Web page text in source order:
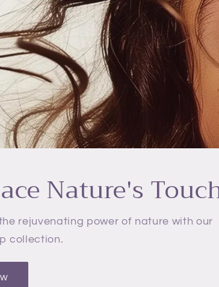
Nature's
rejuvenating power of nature with our
collection.